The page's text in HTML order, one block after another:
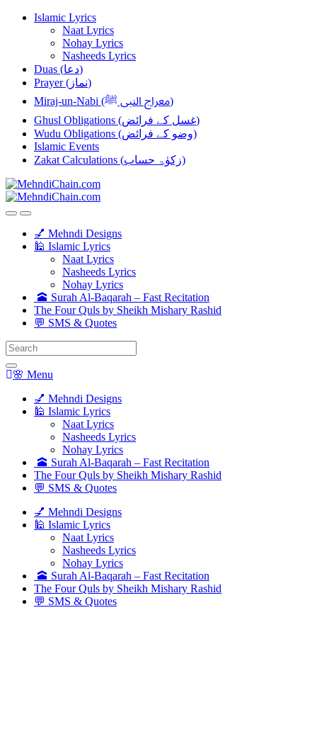
Skip
navigation
Skip
Islamic Lyrics
Naat Lyrics
Nohay Lyrics
Nasheeds Lyrics
Duas (دعا)
Prayer (نماز)
Miraj-un-Nabi (معراج النبی ﷺ)
Ghusl Obligations (غسل کے فرائض)
Wudu Obligations (وضو کے فرائض)
Islamic Events
Zakat Calculations (زکوٰۃ حساب)
💅 Mehndi Designs
🕌 Islamic Lyrics
Naat Lyrics
Nasheeds Lyrics
Nohay Lyrics
🕋 Surah Al-Baqarah – Fast Recitation
The Four Quls by Sheikh Mishary Rashid
💬 SMS & Quotes
Search
for:
🌸 Menu
💅 Mehndi Designs
🕌 Islamic Lyrics
Naat Lyrics
Nasheeds Lyrics
Nohay Lyrics
🕋 Surah Al-Baqarah – Fast Recitation
The Four Quls by Sheikh Mishary Rashid
💬 SMS & Quotes
💅 Mehndi Designs
🕌 Islamic Lyrics
Naat Lyrics
Nasheeds Lyrics
Nohay Lyrics
🕋 Surah Al-Baqarah – Fast Recitation
The Four Quls by Sheikh Mishary Rashid
💬 SMS & Quotes